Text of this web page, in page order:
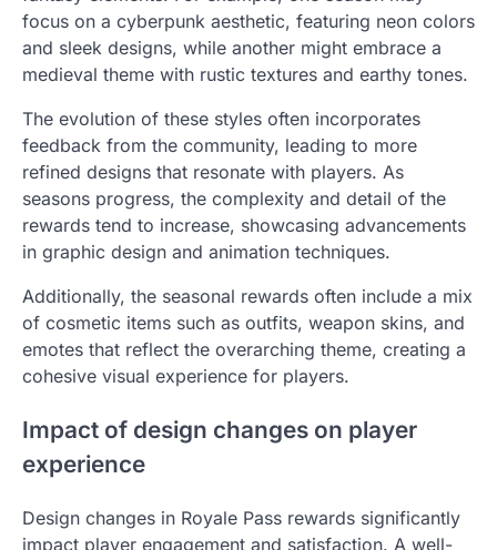
focus on a cyberpunk aesthetic, featuring neon colors
and sleek designs, while another might embrace a
medieval theme with rustic textures and earthy tones.
The evolution of these styles often incorporates
feedback from the community, leading to more
refined designs that resonate with players. As
seasons progress, the complexity and detail of the
rewards tend to increase, showcasing advancements
in graphic design and animation techniques.
Additionally, the seasonal rewards often include a mix
of cosmetic items such as outfits, weapon skins, and
emotes that reflect the overarching theme, creating a
cohesive visual experience for players.
Impact of design changes on player
experience
Design changes in Royale Pass rewards significantly
impact player engagement and satisfaction. A well-